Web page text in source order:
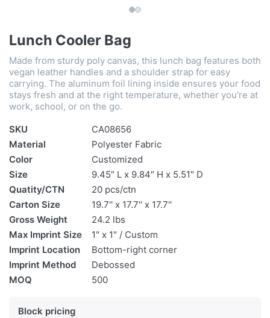
Lunch Cooler Bag
Made from sturdy poly canvas, this lunch bag features both
vegan leather handles and a shoulder strap for easy
carrying. The aluminum foil lining inside ensures your food
stays fresh and at the right temperature, whether you're at
work, school, or on the go.
SKU
CA08656
Material
Polyester Fabric
Color
Customized
Size
9.45″ L x 9.84″ H x 5.51″ D
Quatity/CTN
20 pcs/ctn
Carton Size
19.7'' x 17.7'' x 17.7''
Gross Weight
24.2 lbs
Max Imprint Size
1" x 1" / Custom
Imprint Location
Bottom-right corner
Imprint Method
Debossed
MOQ
500
Block pricing